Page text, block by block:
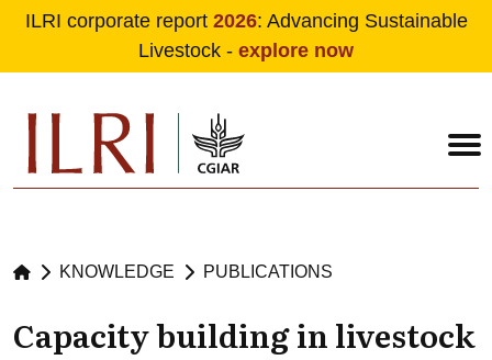
Skip to main content
ILRI corporate report 2026: Advancing Sustainable
Livestock - explore now
KNOWLEDGE PUBLICATIONS
Capacity building in livestock